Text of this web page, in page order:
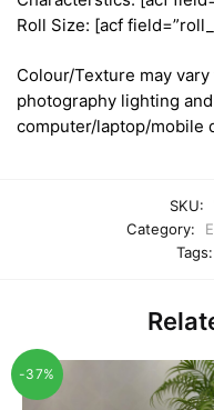
Roll Size: [acf
Colour/Texture may
photography lighting
computer/laptop/mobile
SKU:
Category:
Tags:
-37%